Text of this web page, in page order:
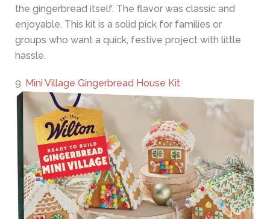
the gingerbread itself. The flavor was classic and
enjoyable. This kit is a solid pick for families or
groups who want a quick, festive project with little
hassle.
9. Mini Village Gingerbread House Kit